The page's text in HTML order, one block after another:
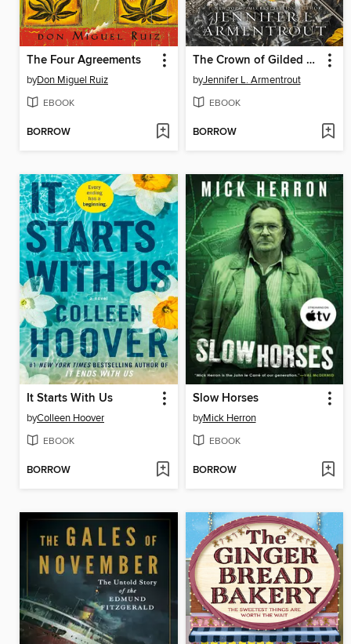
The Four Agreements
byDon Miguel Ruiz
EBOOK
BORROW
The Crown of Gilded Bones
byJennifer L. Armentrout
EBOOK
BORROW
It Starts With Us
byColleen Hoover
EBOOK
BORROW
Slow Horses
byMick Herron
EBOOK
BORROW